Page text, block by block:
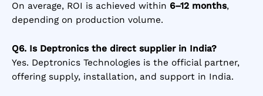
On average, ROI is achieved within 6–12 months,
depending on production volume.
Q6. Is Deptronics the direct supplier in India?
Yes. Deptronics Technologies is the official partner,
offering supply, installation, and support in India.